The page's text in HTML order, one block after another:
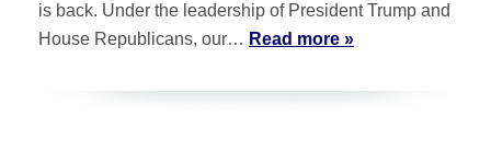
is back. Under the leadership of President Trump and
House Republicans, our… Read more »